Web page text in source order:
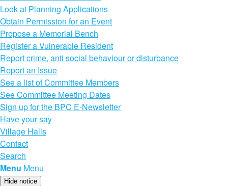
Look at Planning Applications
Obtain Permission for an Event
Propose a Memorial Bench
Register a Vulnerable Resident
Report crime, anti social behaviour or disturbance
Report an Issue
See a list of Committee Members
See Committee Meeting Dates
Sign up for the BPC E-Newsletter
Have your say
Village Halls
Contact
Search
Menu Menu
Hide notice